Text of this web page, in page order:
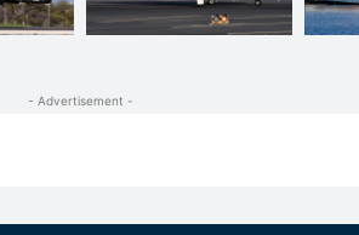
- Advertisement -